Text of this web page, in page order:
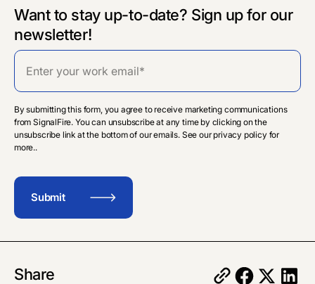
Want to stay up-to-date? Sign up for our
newsletter!
By submitting this form, you agree to receive marketing communications
from SignalFire. You can unsubscribe at any time by clicking on the
unsubscribe link at the bottom of our emails. See our privacy policy for
more..
Share